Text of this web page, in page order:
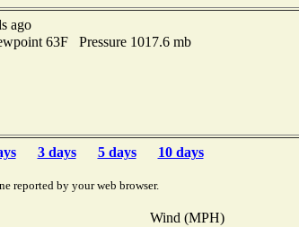
ago
63F Pressure 1017.6 mb
3 days 5 days 10 days
reported by your web browser.
Wind (MPH)